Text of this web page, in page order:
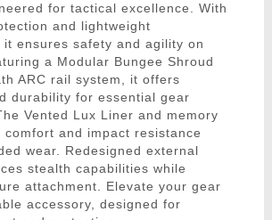
for tactical excellence. With
and lightweight
ensures safety and agility on
a Modular Bungee Shroud
ARC rail system, it offers
durability for essential gear
Vented Lux Liner and memory
comfort and impact resistance
wear. Redesigned external
stealth capabilities while
attachment. Elevate your gear
accessory, designed for